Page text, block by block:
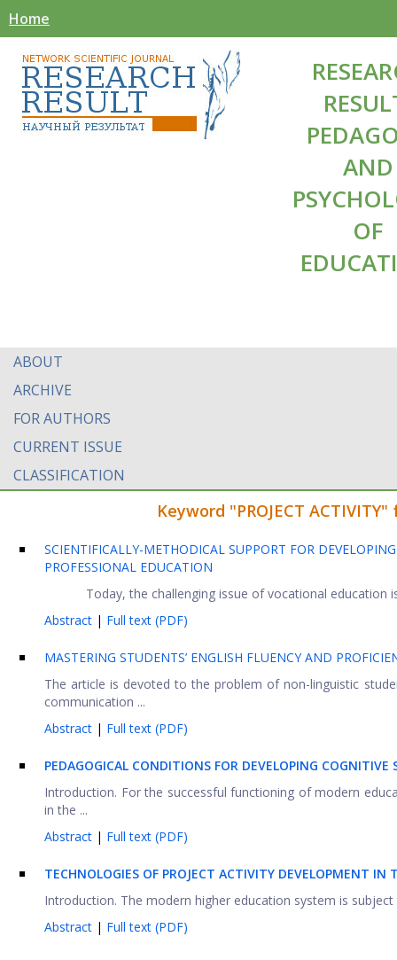
Home
AND
OF
ABOUT
ARCHIVE
FOR AUTHORS
CURRENT ISSUE
CLASSIFICATION
Keyword "PROJECT
SCIENTIFICALLY-METHODICAL SUPPORT FOR
PROFESSIONAL EDUCATION
Today, the challenging issue of vocational
Abstract | Full text (PDF)
MASTERING STUDENTS’ ENGLISH FLUENCY AND
The article is devoted to the problem of non-linguistic
communication ...
Abstract | Full text (PDF)
PEDAGOGICAL CONDITIONS FOR DEVELOPING
Introduction. For the successful functioning of modern
in the ...
Abstract | Full text (PDF)
TECHNOLOGIES OF PROJECT ACTIVITY DEVELOPMENT
Introduction. The modern higher education system is
Abstract | Full text (PDF)